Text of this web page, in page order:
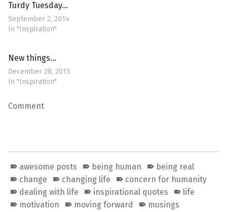
Turdy Tuesday…
September 2, 2014
In "Inspiration"
New things…
December 28, 2013
In "Inspiration"
Comment
awesome posts being human
being real
change
changing life
concern for humanity
dealing with life
inspirational quotes
life
motivation
moving forward
musings